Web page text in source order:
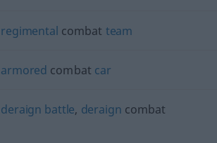
regimental combat team
armored combat car
deraign battle, deraign combat